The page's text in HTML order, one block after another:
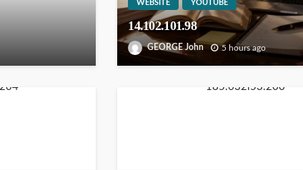
WEBSITE YOUTUBE
14.102.101.98
GEORGE John 5 hours ago